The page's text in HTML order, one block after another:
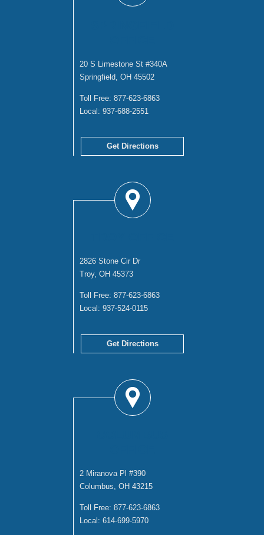
20 S Limestone St #340A
Springfield, OH 45502
Toll Free: 877-623-6863
Local: 937-688-2551
Get Directions
2826 Stone Cir Dr
Troy, OH 45373
Toll Free: 877-623-6863
Local: 937-524-0115
Get Directions
2 Miranova Pl #390
Columbus, OH 43215
Toll Free: 877-623-6863
Local: 614-699-5970